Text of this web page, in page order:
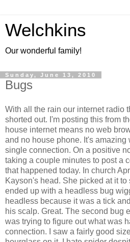
Welchkins
Our wonderful family!
Sunday, June 13, 2010
Bugs
With all the rain our internet radio
shorted out. I'm posting this from
house internet means no web
and no house phone. It's
single connection. On a positive
taking a couple minutes to post a
that happened today. In church
Kayson's head. She picked at it to
ended up with a headless bug
headless because it was a tick
his scalp. Great. The second bug
was trying to figure out what was
connection. I saw a fairly good